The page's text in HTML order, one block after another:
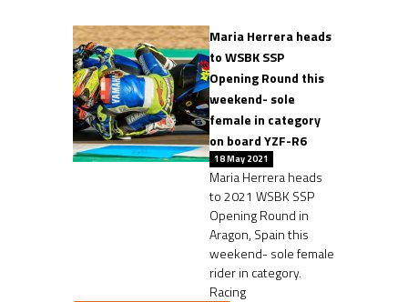
Maria Herrera heads
to WSBK SSP
Opening Round this
weekend- sole
female in category
on board YZF-R6
18 May 2021
Maria Herrera heads
to 2021 WSBK SSP
Opening Round in
Aragon, Spain this
weekend- sole female
rider in category.
Racing